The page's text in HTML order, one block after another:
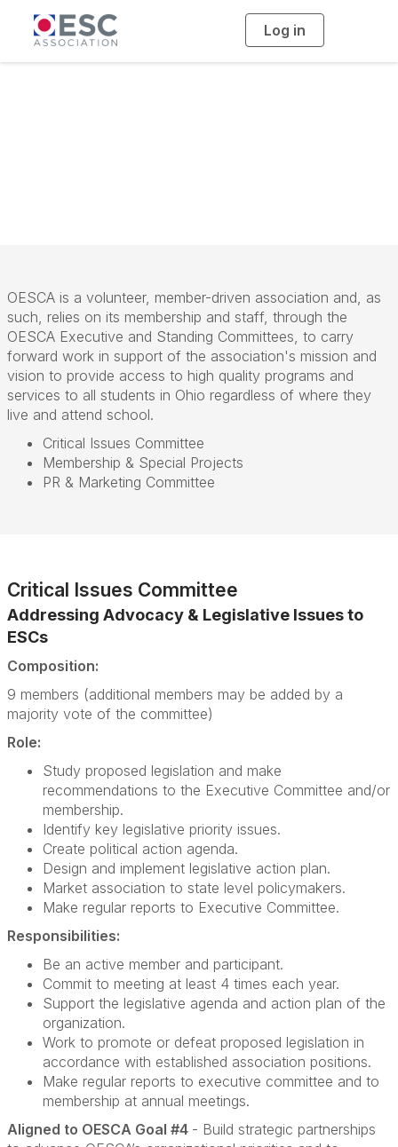
Log in
g
OESCA is a volunteer, member-driven association and, as
such, relies on its membership and staff, through the
OESCA Executive and Standing Committees, to carry
forward work in support of the association's mission and
vision to provide access to high quality programs and
services to all students in Ohio regardless of where they
live and attend school.
Critical Issues Committee
Membership & Special Projects
PR & Marketing Committee
Critical Issues Committee
Addressing Advocacy & Legislative Issues to
ESCs
Composition:
9 members (additional members may be added by a
majority vote of the committee)
Role:
Study proposed legislation and make
recommendations to the Executive Committee and/or
membership.
Identify key legislative priority issues.
Create political action agenda.
Design and implement legislative action plan.
Market association to state level policymakers.
Make regular reports to Executive Committee.
Responsibilities:
Be an active member and participant.
Commit to meeting at least 4 times each year.
Support the legislative agenda and action plan of the
organization.
Work to promote or defeat proposed legislation in
accordance with established association positions.
Make regular reports to executive committee and to
membership at annual meetings.
Aligned to OESCA Goal #4 - Build strategic partnerships